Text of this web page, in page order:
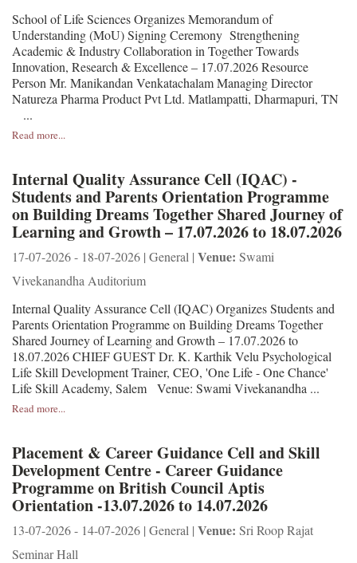
School of Life Sciences Organizes Memorandum of
Understanding (MoU) Signing Ceremony Strengthening
Academic & Industry Collaboration in Together Towards
Innovation, Research & Excellence – 17.07.2026 Resource
Person Mr. Manikandan Venkatachalam Managing Director
Natureza Pharma Product Pvt Ltd. Matlampatti, Dharmapuri, TN
...
Read more...
Internal Quality Assurance Cell (IQAC) -
Students and Parents Orientation Programme
on Building Dreams Together Shared Journey of
Learning and Growth – 17.07.2026 to 18.07.2026
17-07-2026 - 18-07-2026 | General | Venue: Swami
Vivekanandha Auditorium
Internal Quality Assurance Cell (IQAC) Organizes Students and
Parents Orientation Programme on Building Dreams Together
Shared Journey of Learning and Growth – 17.07.2026 to
18.07.2026 CHIEF GUEST Dr. K. Karthik Velu Psychological
Life Skill Development Trainer, CEO, 'One Life - One Chance'
Life Skill Academy, Salem Venue: Swami Vivekanandha ...
Read more...
Placement & Career Guidance Cell and Skill
Development Centre - Career Guidance
Programme on British Council Aptis
Orientation -13.07.2026 to 14.07.2026
13-07-2026 - 14-07-2026 | General | Venue: Sri Roop Rajat
Seminar Hall